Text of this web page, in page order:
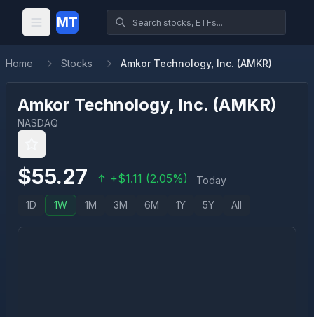
MT
Home Stocks Amkor Technology, Inc. (AMKR)
Amkor Technology, Inc. (AMKR)
NASDAQ
$55.27 +$1.11 (2.05%) Today
1D 1W 1M 3M 6M 1Y 5Y All